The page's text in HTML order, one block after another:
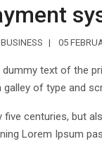
BUSINESS 05
text of the
of type and
five centuries, but
Lorem Ipsum